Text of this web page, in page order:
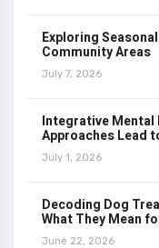
Exploring
Community Areas
July 7, 2026
Integrative Mental
Approaches Lead
July 1, 2026
Decoding Dog
What They Mean
June 22, 2026